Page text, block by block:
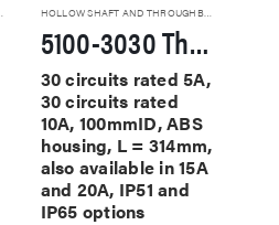
HOLLOW SHAFT AND THROUGHBORE SLIP RINGS
5100-3030 Through Hole Slip Rings
30 circuits rated 5A,
30 circuits rated
10A, 100mmID, ABS
housing, L = 314mm,
also available in 15A
and 20A, IP51 and
IP65 options